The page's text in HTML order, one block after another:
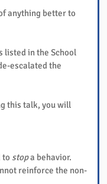
anything better to
listed in the School
escalated the
this talk, you will
to stop a behavior.
reinforce the non-